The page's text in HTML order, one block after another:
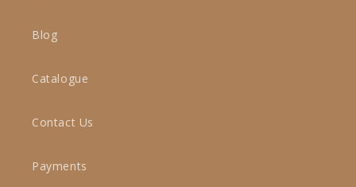
Blog
Catalogue
Contact Us
Payments